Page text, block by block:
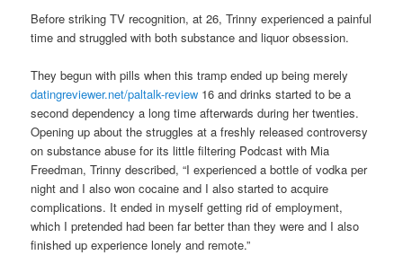
Before striking TV recognition, at 26, Trinny experienced a painful
time and struggled with both substance and liquor obsession.
They begun with pills when this tramp ended up being merely
datingreviewer.net/paltalk-review 16 and drinks started to be a
second dependency a long time afterwards during her twenties.
Opening up about the struggles at a freshly released controversy
on substance abuse for its little filtering Podcast with Mia
Freedman, Trinny described, “I experienced a bottle of vodka per
night and I also won cocaine and I also started to acquire
complications. It ended in myself getting rid of employment,
which I pretended had been far better than they were and I also
finished up experience lonely and remote.”